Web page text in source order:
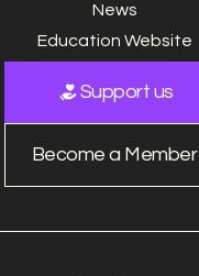
News
Education Website
Support us
Become a Member